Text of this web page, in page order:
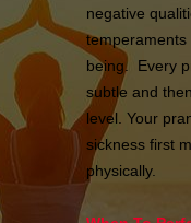
negative
temperaments
being. Every
subtle and
level. Your
sickness first
physically.